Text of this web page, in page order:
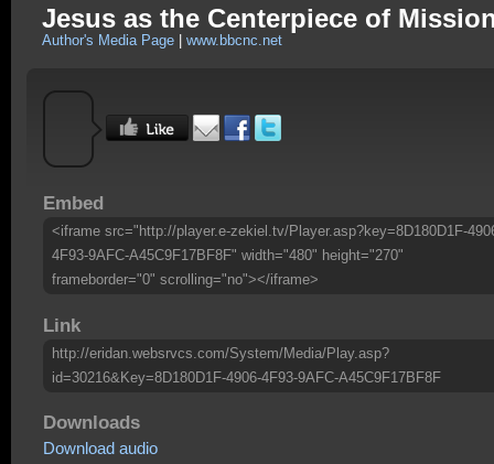
Jesus as the Centerpiece of
Author's Media Page www.bbcnc.net
Embed
<iframe src="http://player.e-zekiel.tv/Player.asp?key=8D180D1F-
4F93-9AFC-A45C9F17BF8F" width="480" height="270"
frameborder="0" scrolling="no"></iframe>
Link
http://eridan.websrvcs.com/System/Media/Play.asp?
id=30216&Key=8D180D1F-4906-4F93-9AFC-A45C9F17BF8F
Downloads
Download audio